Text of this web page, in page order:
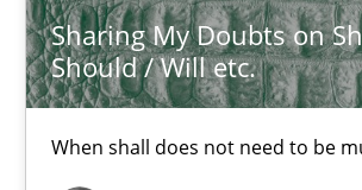
Sharing My Doubts on
Should / Will etc.
When shall does not need to be